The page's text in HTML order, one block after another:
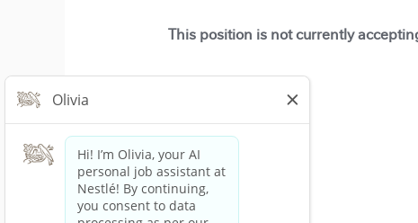
This position is not currently